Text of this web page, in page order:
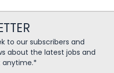
to our subscribers and
about the latest jobs and
anytime.*